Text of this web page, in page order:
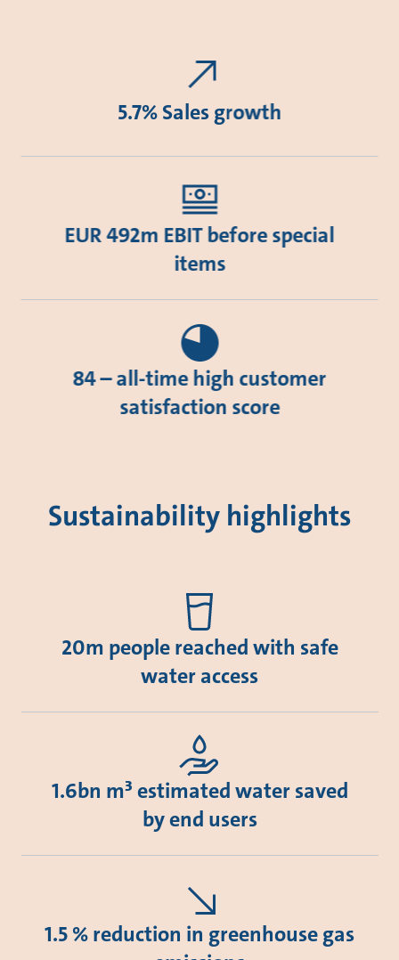
5.7% Sales growth
EUR 492m EBIT before special
items
84 – all-time high customer
satisfaction score
Sustainability highlights
20m people reached with safe
water access
1.6bn m³ estimated water saved
by end users
1.5 % reduction in greenhouse gas